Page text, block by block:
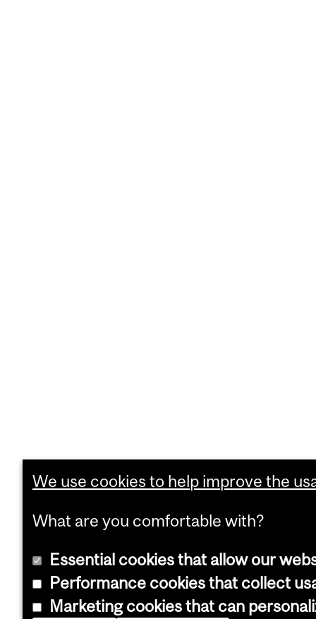
We use cookies to help improve the
What are you comfortable with?
Essential cookies that allow our
Performance cookies that collect
Marketing cookies that can